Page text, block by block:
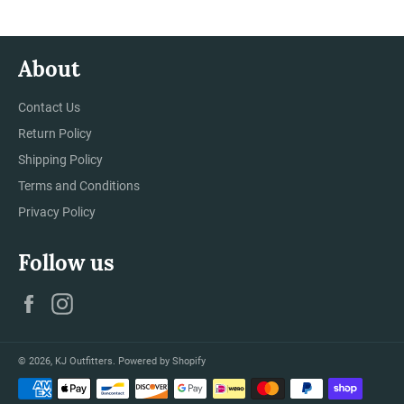
About
Contact Us
Return Policy
Shipping Policy
Terms and Conditions
Privacy Policy
Follow us
Facebook
© 2026, KJ Outfitters. Powered by Shopify
Payment
methods